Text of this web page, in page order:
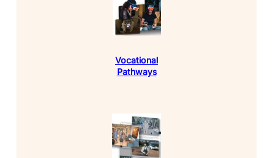
Vocational
Pathways